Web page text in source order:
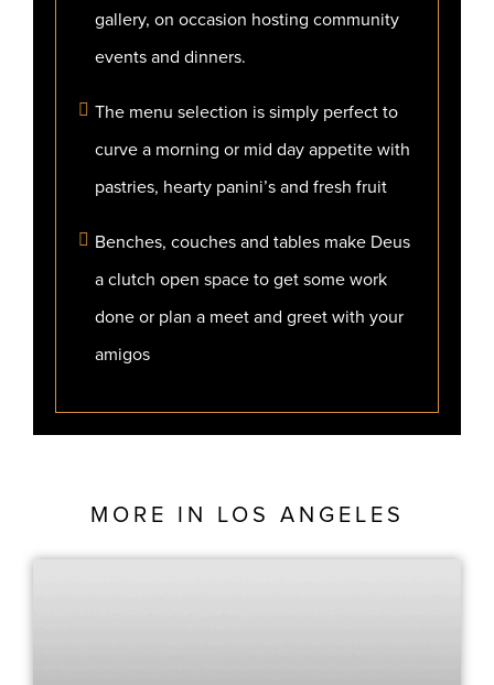
gallery, on occasion hosting community
events and dinners.
The menu selection is simply perfect to
curve a morning or mid day appetite with
pastries, hearty panini’s and fresh fruit
Benches, couches and tables make Deus
a clutch open space to get some work
done or plan a meet and greet with your
amigos
MORE IN LOS ANGELES